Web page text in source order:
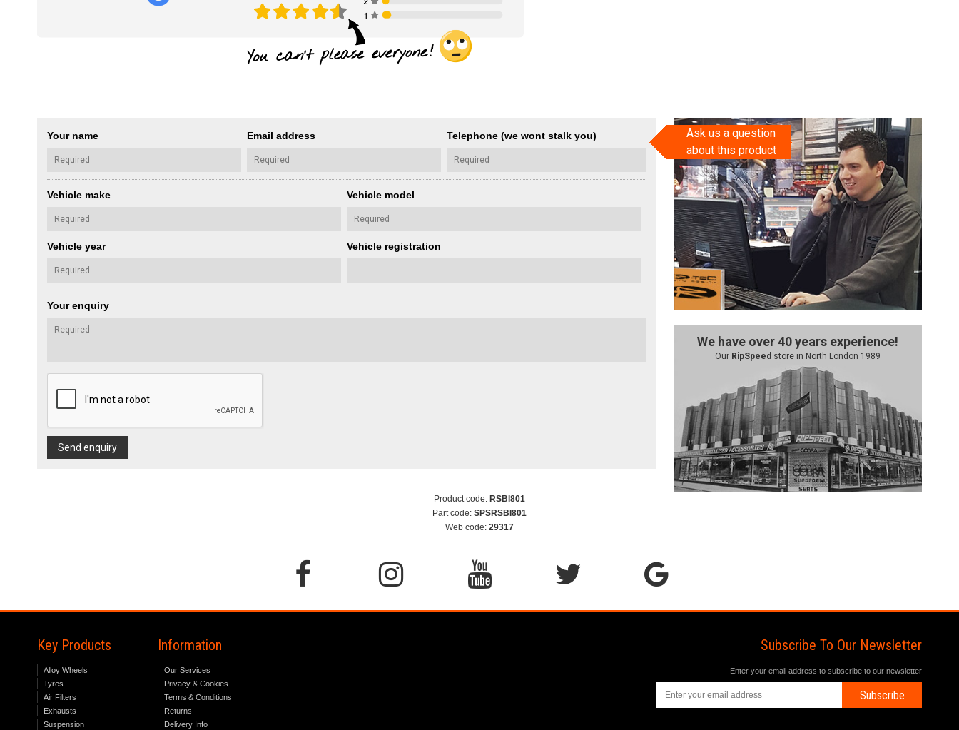
Your name Email address Telephone (we wont stalk you)
Vehicle make Vehicle model
Vehicle year Vehicle registration
Your enquiry
Send enquiry
Ask us a question
about this product
We have over 40 years experience!
Our RipSpeed store in North London 1989
Product code: RSBI801
Part code: SPSRSBI801
Web code: 29317
Key Products
Alloy Wheels
Tyres
Air Filters
Exhausts
Suspension
Information
Our Services
Privacy & Cookies
Terms & Conditions
Returns
Delivery Info
Subscribe To Our Newsletter
Enter your email address to subscribe to our newsletter
Subscribe